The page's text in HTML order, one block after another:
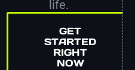
life.
GET
STARTED
RIGHT
NOW